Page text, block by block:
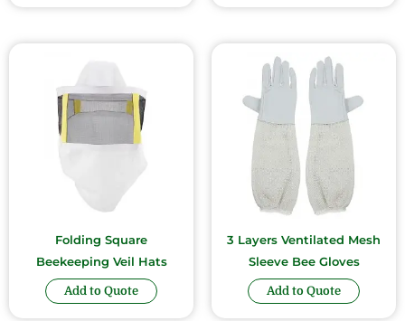
Folding Square
Beekeeping Veil Hats
Add to Quote
3 Layers Ventilated Mesh
Sleeve Bee Gloves
Add to Quote